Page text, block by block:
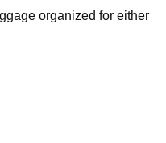
organized for either